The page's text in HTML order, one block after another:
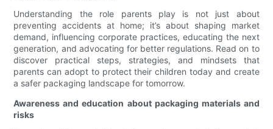
Understanding the role parents play is not just about
preventing accidents at home; it’s about shaping market
demand, influencing corporate practices, educating the next
generation, and advocating for better regulations. Read on to
discover practical steps, strategies, and mindsets that
parents can adopt to protect their children today and create
a safer packaging landscape for tomorrow.
Awareness and education about packaging materials and
risks